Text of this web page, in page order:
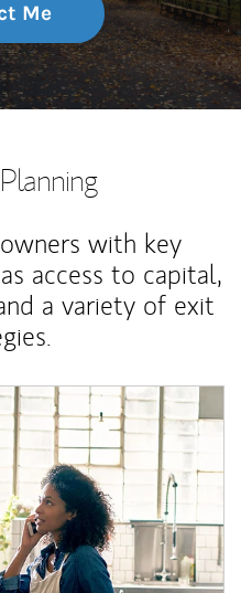
Me
with key
access to capital,
a variety of exit